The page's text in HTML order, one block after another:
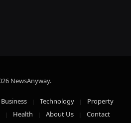
NewsAnyway.
Business Technology
Property
Health About Us
Contact